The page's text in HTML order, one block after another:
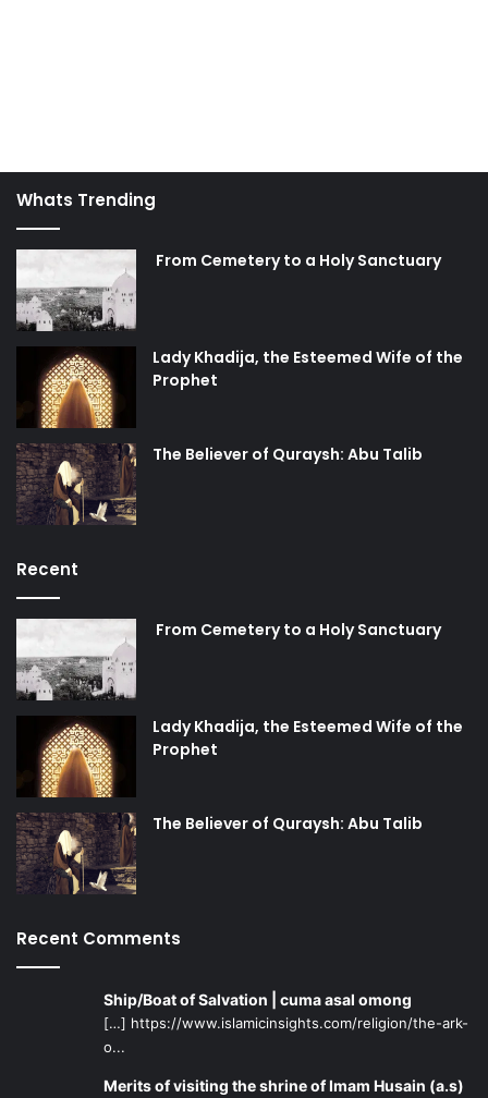
Whats Trending
From Cemetery to a Holy Sanctuary
Lady Khadija, the Esteemed Wife of the
Prophet
The Believer of Quraysh: Abu Talib
Recent
From Cemetery to a Holy Sanctuary
Lady Khadija, the Esteemed Wife of the
Prophet
The Believer of Quraysh: Abu Talib
Recent Comments
Ship/Boat of Salvation | cuma asal omong
[…] https://www.islamicinsights.com/religion/the-ark-
o...
Merits of visiting the shrine of Imam Husain (a.s)